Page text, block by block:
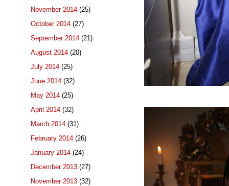
November 2014 (25)
October 2014 (27)
September 2014 (21)
August 2014 (20)
July 2014 (25)
June 2014 (32)
May 2014 (25)
April 2014 (32)
March 2014 (31)
February 2014 (26)
January 2014 (24)
December 2013 (27)
November 2013 (32)